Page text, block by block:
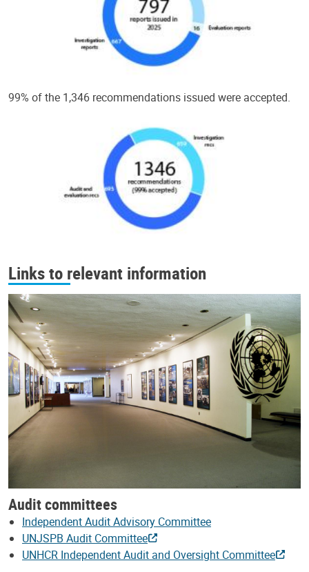
99% of the 1,346 recommendations issued were accepted.
Links to relevant information
Audit committees
Independent Audit Advisory Committee
UNJSPB Audit Committee
UNHCR Independent Audit and Oversight Committee